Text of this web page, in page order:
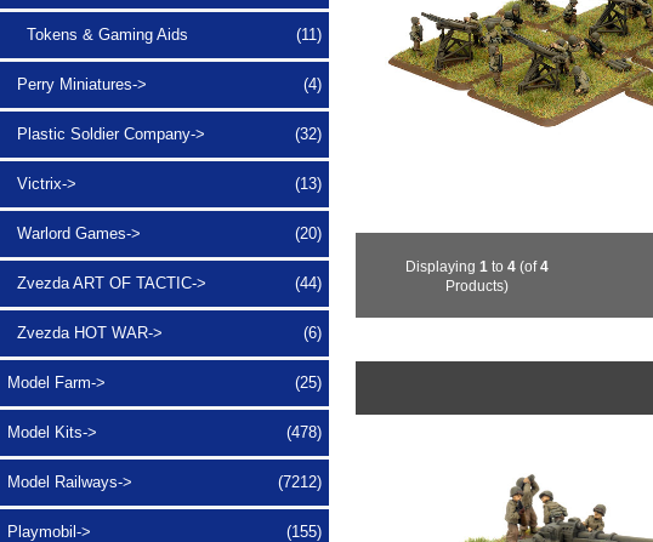
Tokens & Gaming Aids (11)
Perry Miniatures-> (4)
Plastic Soldier Company-> (32)
Victrix-> (13)
Warlord Games-> (20)
Zvezda ART OF TACTIC-> (44)
Zvezda HOT WAR-> (6)
Model Farm-> (25)
Model Kits-> (478)
Model Railways-> (7212)
Playmobil-> (155)
Displaying1 to4 (of4
Products)